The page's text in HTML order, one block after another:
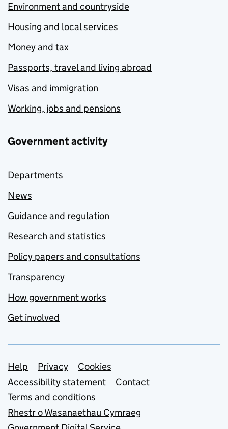
Environment and countryside
Housing and local services
Money and tax
Passports, travel and living abroad
Visas and immigration
Working, jobs and pensions
Government activity
Departments
News
Guidance and regulation
Research and statistics
Policy papers and consultations
Transparency
How government works
Get involved
Support links
Help Privacy
Cookies
Accessibility statement
Contact
Terms and conditions
Rhestr o Wasanaethau Cymraeg